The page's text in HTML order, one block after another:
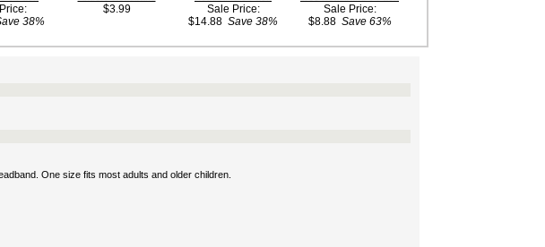
38%
$3.99
Sale Price:
$14.88 Save 38%
Sale Price:
$8.88Save 63%
One size fits most adults and older children.